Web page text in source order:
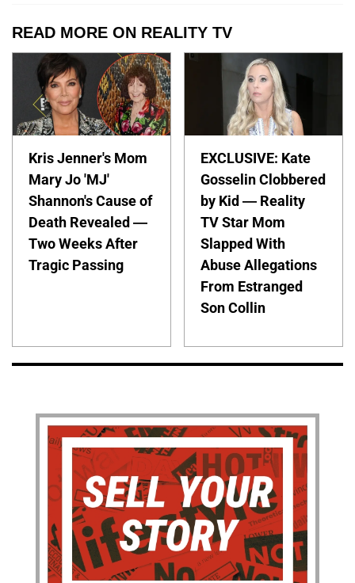
READ MORE ON REALITY TV
Kris Jenner's Mom
Mary Jo 'MJ'
Shannon's Cause of
Death Revealed —
Two Weeks After
Tragic Passing
EXCLUSIVE: Kate
Gosselin Clobbered
by Kid — Reality
TV Star Mom
Slapped With
Abuse Allegations
From Estranged
Son Collin